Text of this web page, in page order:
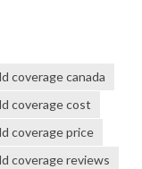
coverage canada
coverage cost
coverage price
coverage reviews